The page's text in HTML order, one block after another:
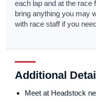
each lap and at the race
bring anything you may
with race staff if you
Additional
Meet at Headstock